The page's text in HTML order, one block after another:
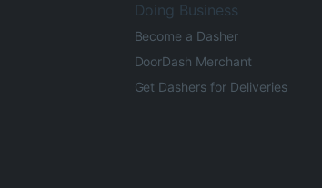
Doing Business
Become a Dasher
DoorDash Merchant
Get Dashers for Deliveries